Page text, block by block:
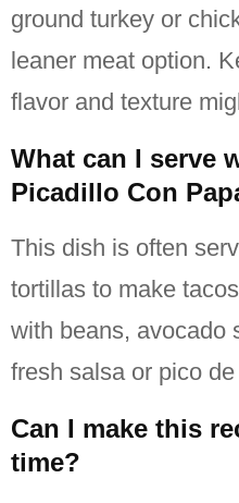
ground turkey or
leaner meat option.
flavor and texture
What can I serve
Picadillo Con
This dish is often
tortillas to make
with beans, avocado
fresh salsa or pico
Can I make this
time?